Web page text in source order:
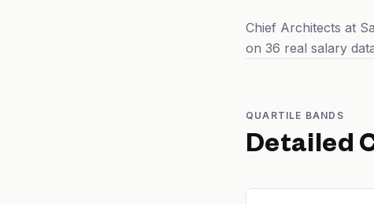
Chief Architects at
on 36 real salary
QUARTILE BANDS
Detailed